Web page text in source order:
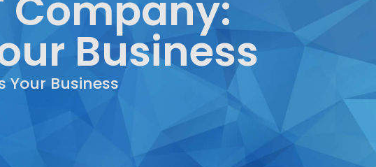
Business
Your Business